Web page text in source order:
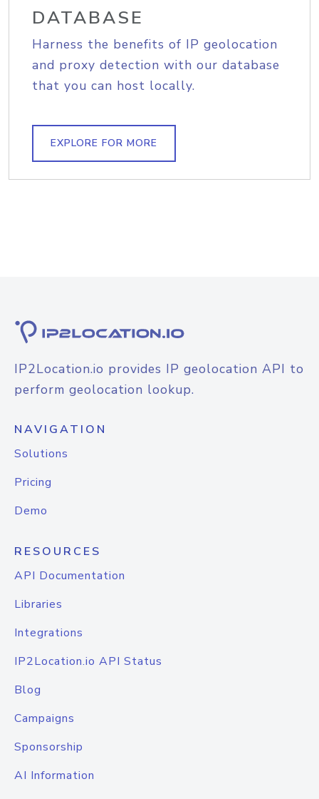
DATABASE
Harness the benefits of IP geolocation
and proxy detection with our database
that you can host locally.
EXPLORE FOR MORE
IP2Location.io provides IP geolocation API to
perform geolocation lookup.
NAVIGATION
Solutions
Pricing
Demo
RESOURCES
API Documentation
Libraries
Integrations
IP2Location.io API Status
Blog
Campaigns
Sponsorship
AI Information